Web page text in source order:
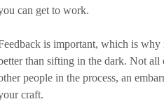
can get to work.
is important, which is
than sifting in the dark. Not
people in the process, an
craft.